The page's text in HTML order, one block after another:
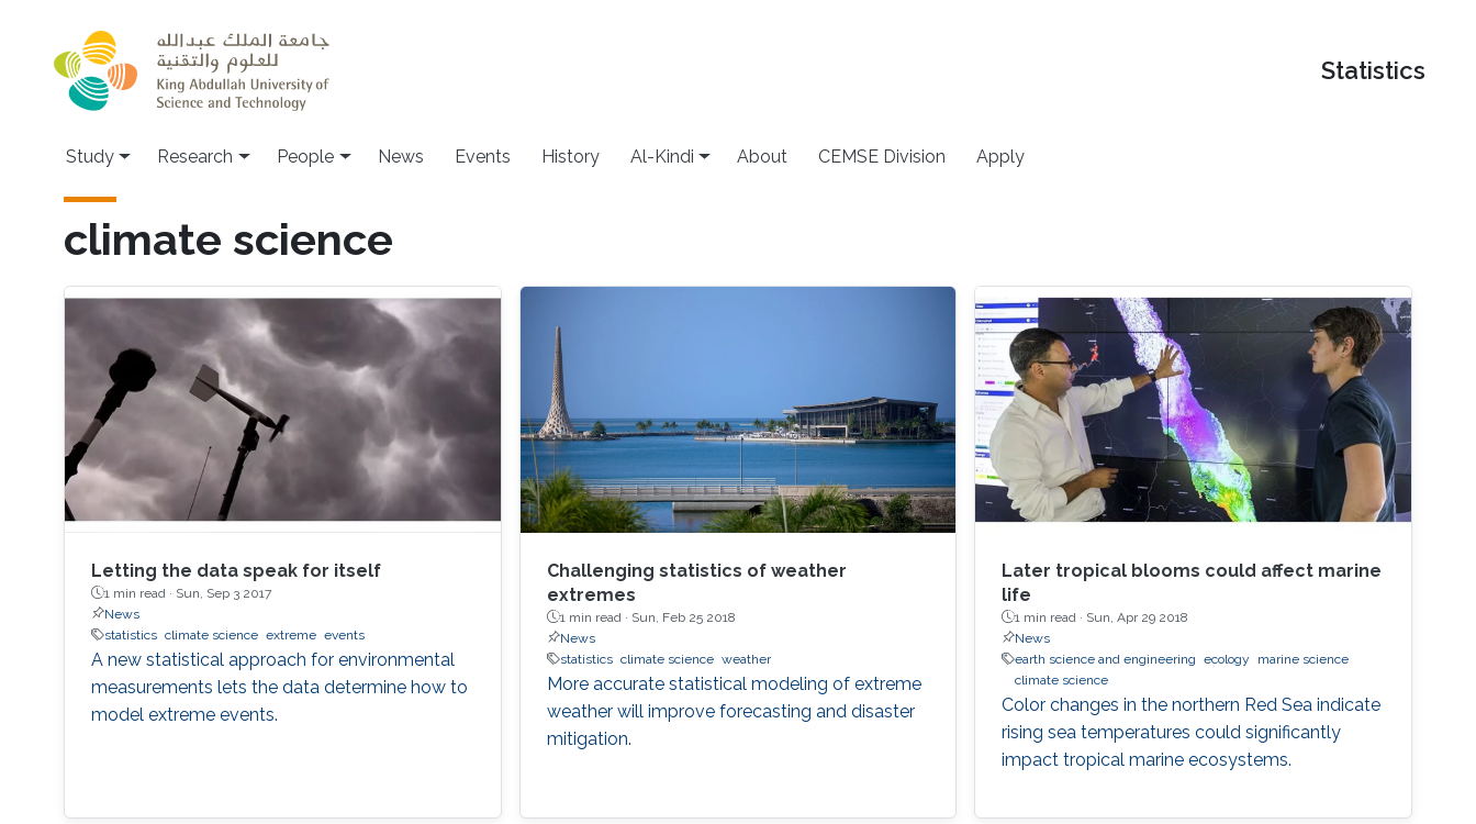
Statistics
Study Research People News Events History Al-Kindi About CEMSE Division Apply
climate science
Letting the data speak for itself
1 min read · Sun, Sep 3 2017
News
statistics climate science extreme events
A new statistical approach for environmental
measurements lets the data determine how to
model extreme events.
Challenging statistics of weather
extremes
1 min read · Sun, Feb 25 2018
News
statistics climate science weather
More accurate statistical modeling of extreme
weather will improve forecasting and disaster
mitigation.
Later tropical blooms could affect marine
life
1 min read · Sun, Apr 29 2018
News
earth science and engineering
ecology
marine science
climate science
Color changes in the northern Red Sea indicate
rising sea temperatures could significantly
impact tropical marine ecosystems.